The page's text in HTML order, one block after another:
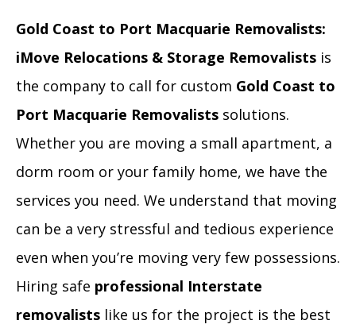
Gold Coast to Port Macquarie Removalists:
iMove Relocations & Storage Removalists is
the company to call for custom Gold Coast to
Port Macquarie Removalists solutions.
Whether you are moving a small apartment, a
dorm room or your family home, we have the
services you need. We understand that moving
can be a very stressful and tedious experience
even when you’re moving very few possessions.
Hiring safe professional Interstate
removalists like us for the project is the best